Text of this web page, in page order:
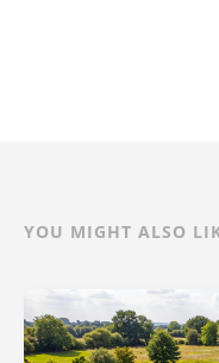
YOU MIGHT ALSO